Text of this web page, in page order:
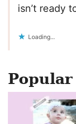
isn’t ready
Loading...